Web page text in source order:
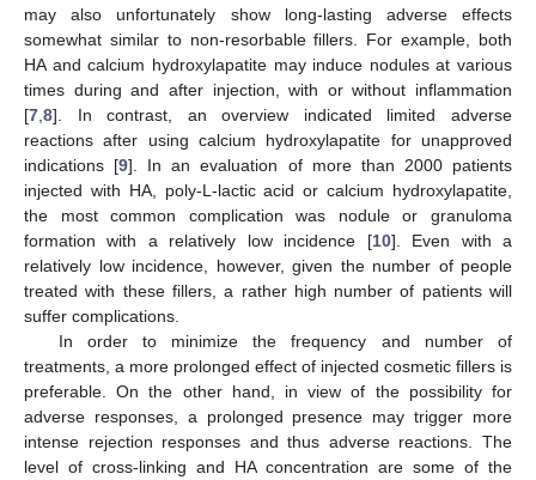
may also unfortunately show long-lasting adverse effects
somewhat similar to non-resorbable fillers. For example, both
HA and calcium hydroxylapatite may induce nodules at various
times during and after injection, with or without inflammation
[7 8]. In contrast, an overview indicated limited adverse
reactions after using calcium hydroxylapatite for unapproved
indications [9]. In an evaluation of more than 2000 patients
injected with HA, poly-L-lactic acid or calcium hydroxylapatite,
the most common complication was nodule or granuloma
formation with a relatively low incidence [10]. Even with a
relatively low incidence, however, given the number of people
treated with these fillers, a rather high number of patients will
suffer complications.
In order to minimize the frequency and number of
treatments, a more prolonged effect of injected cosmetic fillers is
preferable. On the other hand, in view of the possibility for
adverse responses, a prolonged presence may trigger more
intense rejection responses and thus adverse reactions. The
level of cross-linking and HA concentration are some of the